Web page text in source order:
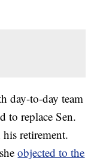
day-to-day team
to replace Sen.
retirement.
objected to the